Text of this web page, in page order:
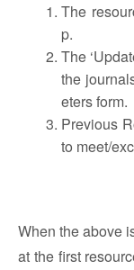
The
p.
The
the
eters form.
Previous
to meet/
When the above
at the first